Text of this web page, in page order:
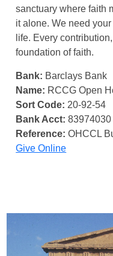
sanctuary where faith
it alone. We need
life. Every
foundation of faith.
Bank: Barclays Bank
Name: RCCG Open
Sort Code: 20-92-54
Bank Acct: 83974030
Reference: OHCCL
Give Online